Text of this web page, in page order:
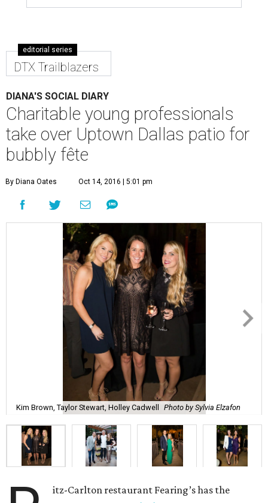
editorial series
DTX Trailblazers
DIANA'S SOCIAL DIARY
Charitable young professionals
take over Uptown Dallas patio for
bubbly fête
By Diana Oates Oct 14, 2016 | 5:01 pm
Kim Brown, Taylor Stewart, Holley Cadwell Photo by Sylvia Elzafon
itz-Carlton restaurant Fearing’s has the